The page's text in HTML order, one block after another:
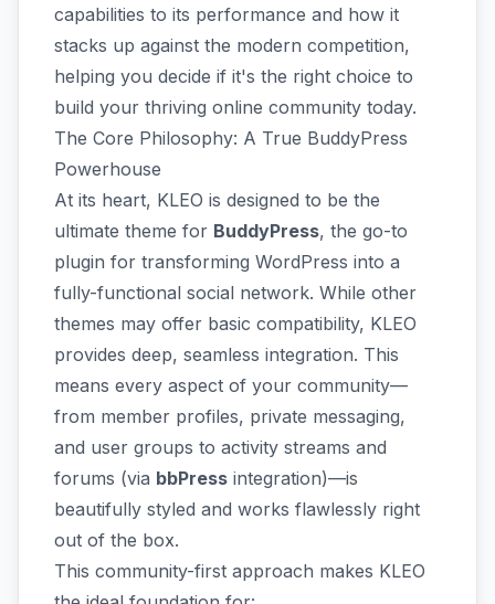
capabilities to its performance and how it
stacks up against the modern competition,
helping you decide if it's the right choice to
build your thriving online community today.
The Core Philosophy: A True BuddyPress
Powerhouse
At its heart, KLEO is designed to be the
ultimate theme for BuddyPress, the go-to
plugin for transforming WordPress into a
fully-functional social network. While other
themes may offer basic compatibility, KLEO
provides deep, seamless integration. This
means every aspect of your community—
from member profiles, private messaging,
and user groups to activity streams and
forums (via bbPress integration)—is
beautifully styled and works flawlessly right
out of the box.
This community-first approach makes KLEO